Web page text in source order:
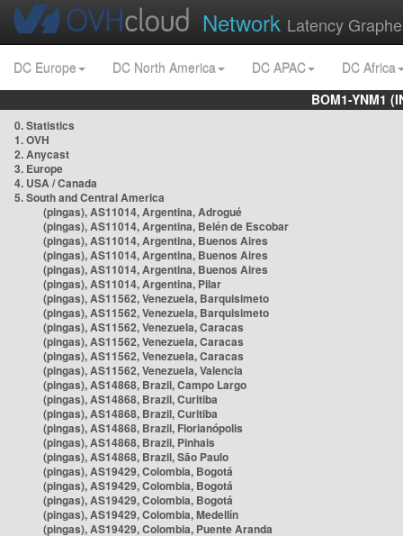
Network Latency
DC Europe DC North America DC APAC
DC Africa
BOM1-YNM1
0. Statistics
1. OVH
2. Anycast
3. Europe
4. USA / Canada
5. South and Central America
(pingas), AS11014, Argentina, Adrogué
(pingas), AS11014, Argentina, Belén de Escobar
(pingas), AS11014, Argentina, Buenos Aires
(pingas), AS11014, Argentina, Buenos Aires
(pingas), AS11014, Argentina, Buenos Aires
(pingas), AS11014, Argentina, Pilar
(pingas), AS11562, Venezuela, Barquisimeto
(pingas), AS11562, Venezuela, Barquisimeto
(pingas), AS11562, Venezuela, Caracas
(pingas), AS11562, Venezuela, Caracas
(pingas), AS11562, Venezuela, Caracas
(pingas), AS11562, Venezuela, Valencia
(pingas), AS14868, Brazil, Campo Largo
(pingas), AS14868, Brazil, Curitiba
(pingas), AS14868, Brazil, Curitiba
(pingas), AS14868, Brazil, Florianópolis
(pingas), AS14868, Brazil, Pinhais
(pingas), AS14868, Brazil, São Paulo
(pingas), AS19429, Colombia, Bogotá
(pingas), AS19429, Colombia, Bogotá
(pingas), AS19429, Colombia, Bogotá
(pingas), AS19429, Colombia, Medellín
(pingas), AS19429, Colombia, Puente Aranda